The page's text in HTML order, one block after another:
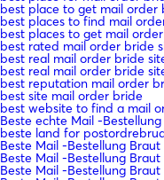
best place to get mail order
best places to find mail
best places to get mail
best rated mail order bride
best real mail order bride
best real mail order bride
best reputation mail order
best site mail order bride
best website to find a mail
Beste echte Mail -
beste land for
Beste Mail -Bestellung
Beste Mail -Bestellung
Beste Mail -Bestellung